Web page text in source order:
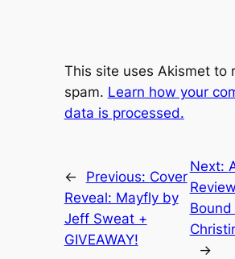
This site uses Akismet to
spam. Learn how your
data is processed.
← Previous: Cover
Reveal: Mayfly by
Jeff Sweat +
GIVEAWAY!
Next:
→